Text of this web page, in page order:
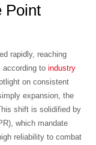
Point
rapidly, reaching
according toindustry
on consistent
expansion, the
shift is solidified by
which mandate
reliability to combat